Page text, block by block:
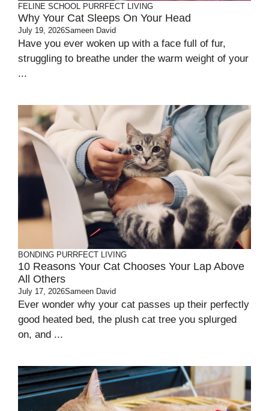
FELINE SCHOOL PURRFECT LIVING
Why Your Cat Sleeps On Your Head
July 19, 2026Sameen David
Have you ever woken up with a face full of fur,
struggling to breathe under the warm weight of your
...
BONDING PURRFECT LIVING
10 Reasons Your Cat Chooses Your Lap Above
All Others
July 17, 2026Sameen David
Ever wonder why your cat passes up their perfectly
good heated bed, the plush cat tree you splurged
on, and ...